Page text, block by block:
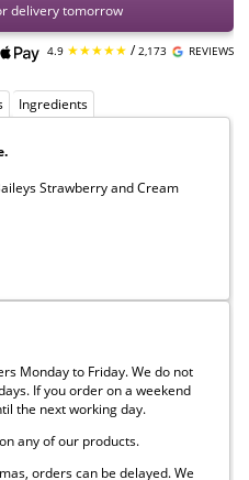
delivery tomorrow
4.9 ★★★★★ /2,173 REVIEWS
Ingredients
Strawberry and Cream
Monday to Friday. We do not
If you order on a weekend
the next working day.
any of our products.
orders can be delayed. We